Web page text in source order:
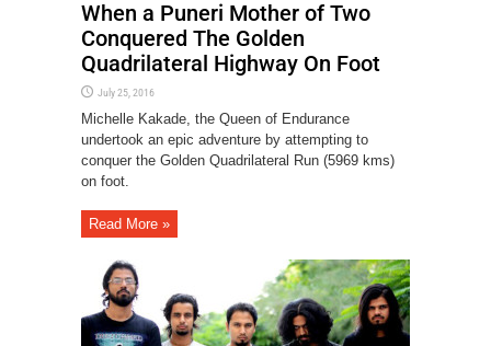
When a Puneri Mother of Two
Conquered The Golden
Quadrilateral Highway On Foot
July 25, 2016
Michelle Kakade, the Queen of Endurance
undertook an epic adventure by attempting to
conquer the Golden Quadrilateral Run (5969 kms)
on foot.
Read More »